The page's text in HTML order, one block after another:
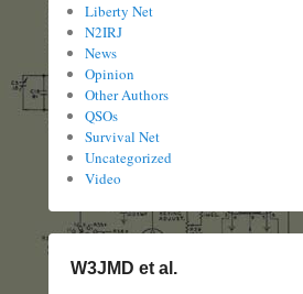
Liberty Net
N2IRJ
News
Opinion
Other Authors
QSOs
Survival Net
Uncategorized
Video
W3JMD et al.